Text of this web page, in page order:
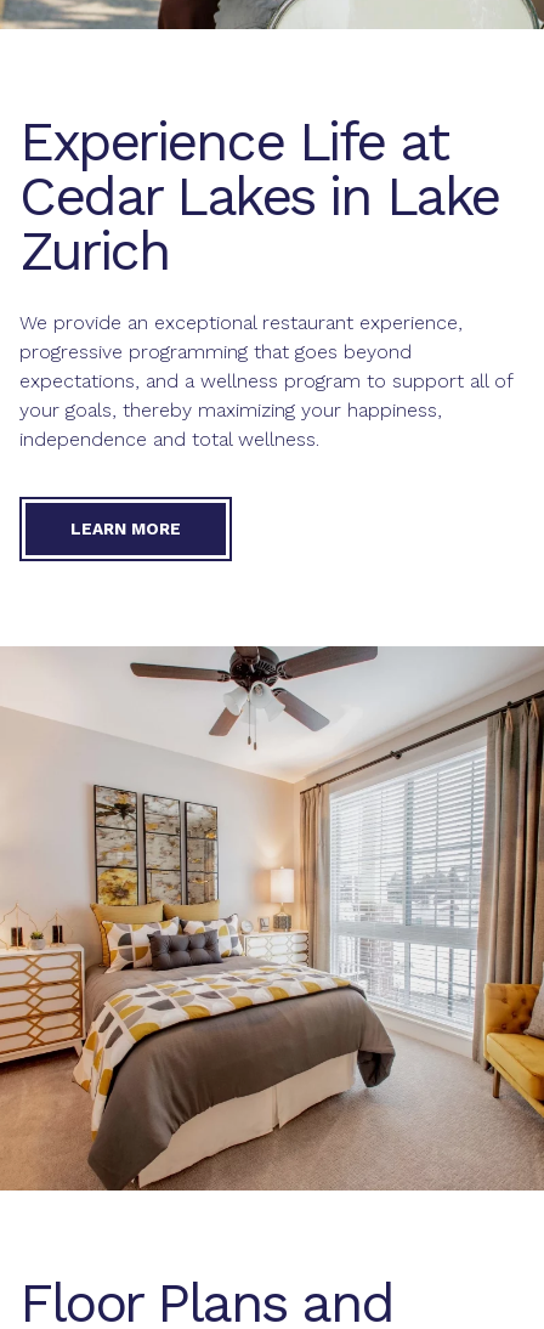
Experience Life at
Cedar Lakes in Lake
Zurich
We provide an exceptional restaurant experience,
progressive programming that goes beyond
expectations, and a wellness program to support all of
your goals, thereby maximizing your happiness,
independence and total wellness.
LEARN MORE
Floor Plans and